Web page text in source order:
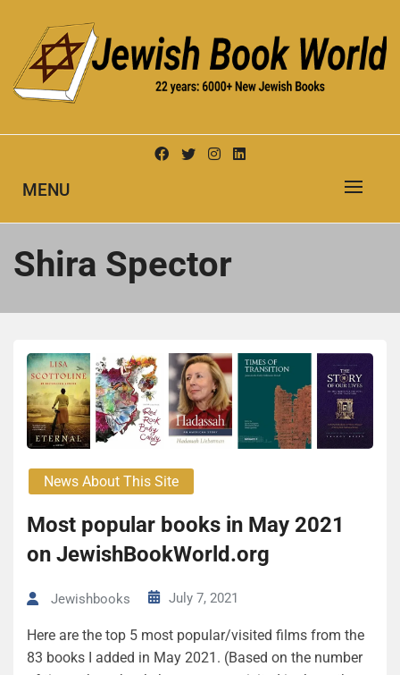
content
JEWISH BOOK WORLD
MENU
Shira Spector
News About This Site
Most popular books in May 2021
on JewishBookWorld.org
Jewishbooks July 7, 2021
Here are the top 5 most popular/visited films from the
83 books I added in May 2021. (Based on the number